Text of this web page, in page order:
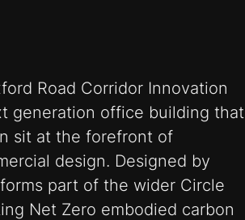
Road Corridor Innovation
generation office building that
sit at the forefront of
design. Designed by
part of the wider Circle
Net Zero embodied carbon